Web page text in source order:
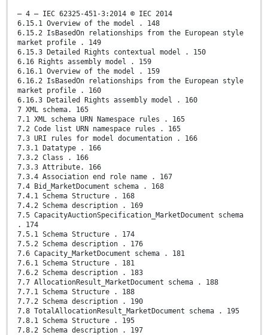
– 4 – IEC 62325-451-3:2014 © IEC 2014
6.15.1 Overview of the model . 148
6.15.2 IsBasedOn relationships from the European style
market profile . 149
6.15.3 Detailed Rights contextual model . 150
6.16 Rights assembly model . 159
6.16.1 Overview of the model . 159
6.16.2 IsBasedOn relationships from the European style
market profile . 160
6.16.3 Detailed Rights assembly model . 160
7 XML schema. 165
7.1 XML schema URN Namespace rules . 165
7.2 Code list URN namespace rules . 165
7.3 URI rules for model documentation . 166
7.3.1 Datatype . 166
7.3.2 Class . 166
7.3.3 Attribute. 166
7.3.4 Association end role name . 167
7.4 Bid_MarketDocument schema . 168
7.4.1 Schema Structure . 168
7.4.2 Schema description . 169
7.5 CapacityAuctionSpecification_MarketDocument schema
. 174
7.5.1 Schema Structure . 174
7.5.2 Schema description . 176
7.6 Capacity_MarketDocument schema . 181
7.6.1 Schema Structure . 181
7.6.2 Schema description . 183
7.7 AllocationResult_MarketDocument schema . 188
7.7.1 Schema Structure . 188
7.7.2 Schema description . 190
7.8 TotalAllocationResult_MarketDocument schema . 195
7.8.1 Schema Structure . 195
7.8.2 Schema description . 197